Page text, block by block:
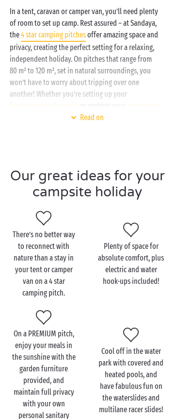
In a tent, caravan or camper van, you’ll need plenty
of room to set up camp. Rest assured – at Sandaya,
the4 star camping pitchesoffer amazing space and
privacy, creating the perfect setting for a relaxing,
independent holiday. On pitches that range from
80 m² to 120 m², set in natural surroundings, you
won’t have to worry about tripping over one
another! Whether you’re setting up your
family tent on the pitch
or parking your camper van
you’ll have plenty of gorgeous green space for
Water park with waterslides and multilane
racer slides
Outdoor heated swimming pool
Covered and heated swimming pool
Children’s clubs
Free daytime and evening entertainment
Multisports ground
Restaurant & bar
From your seaside camping pitch at a 4 star campsite,
head to the beach and spread out your towel for
some proper downtime.
spot of fishing or try your hand at stand-up
paddleboarding! In the countryside, set off for an
adventure on foot or on two wheels, and explore the
surrounding area. Don’t forget to capture everything
you see with your camera to create a holiday album
packed with memories!
Read on
Our great ideas for your
campsite holiday
There’s no better way
to reconnect with
nature than a stay in
your tent or camper
van on a 4 star
camping pitch.
Plenty of space for
absolute comfort, plus
electric and water
hook-ups included!
On a PREMIUM pitch,
enjoy your meals in
the sunshine with the
garden furniture
provided, and
maintain full privacy
with your own
personal sanitary
Cool off in the water
park with covered and
heated pools, and
have fabulous fun on
the waterslides and
multilane racer slides!